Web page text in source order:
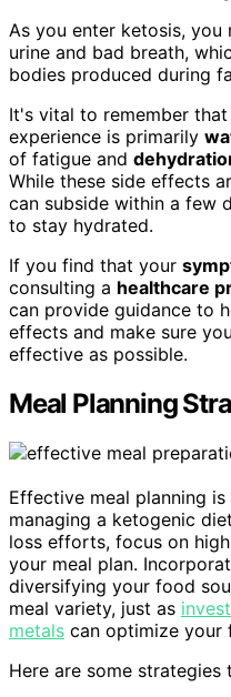
As you enter ketosis,
urine and bad breath,
bodies produced during
It's vital to remember
experience is primarily
of fatigue and
While these side effects
can subside within a few
to stay hydrated.
If you find that your
consulting a healthcare
can provide guidance to
effects and make sure
effective as possible.
Meal Planning
Effective meal planning
managing a ketogenic
loss efforts, focus on
your meal plan.
diversifying your food
meal variety, just as
metals can optimize your
Here are some